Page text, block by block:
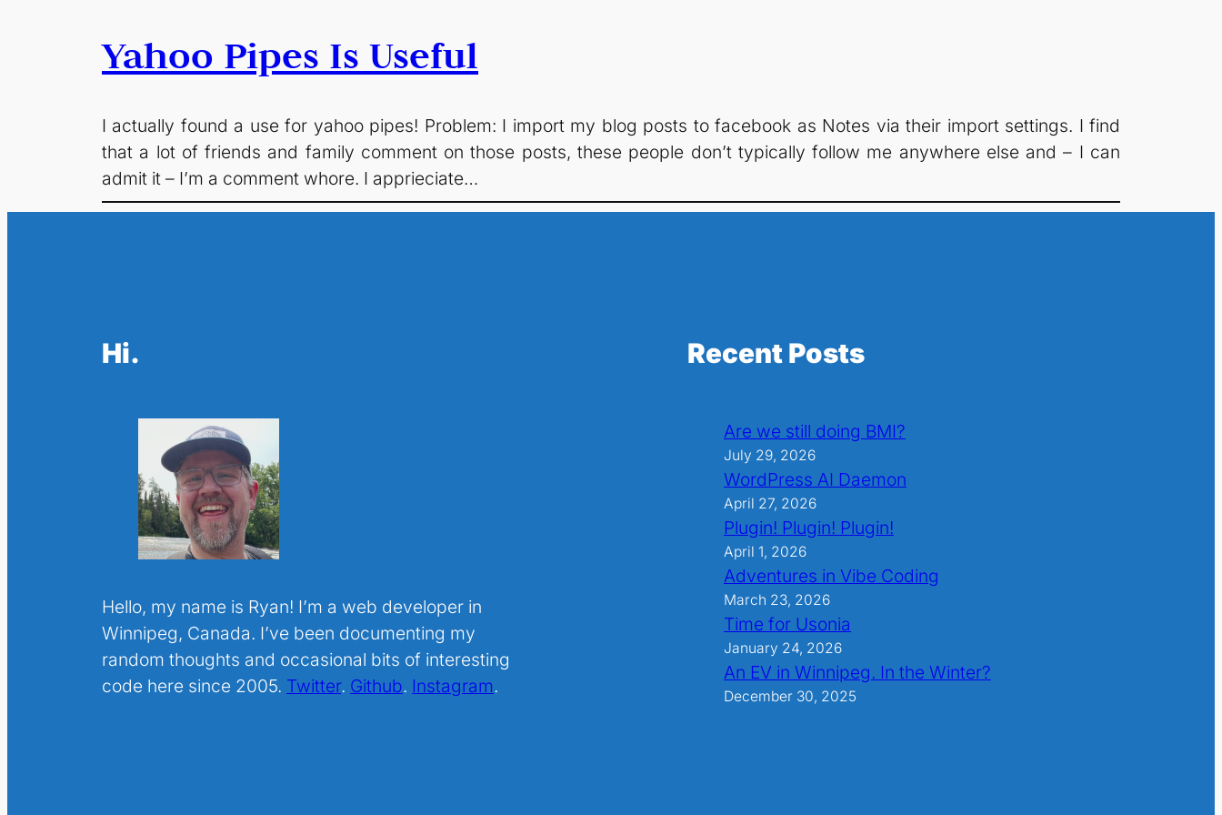
Yahoo Pipes Is Useful
I actually found a use for yahoo pipes! Problem: I import my blog posts to facebook as Notes via their import settings. I find
that a lot of friends and family comment on those posts, these people don’t typically follow me anywhere else and – I can
admit it – I’m a comment whore. I apprieciate…
Hi.
Hello, my name is Ryan! I’m a web developer in
Winnipeg, Canada. I’ve been documenting my
random thoughts and occasional bits of interesting
code here since 2005. Twitter. Github. Instagram.
Recent Posts
Are we still doing BMI?
July 29, 2026
WordPress AI Daemon
April 27, 2026
Plugin! Plugin! Plugin!
April 1, 2026
Adventures in Vibe Coding
March 23, 2026
Time for Usonia
January 24, 2026
An EV in Winnipeg. In the Winter?
December 30, 2025